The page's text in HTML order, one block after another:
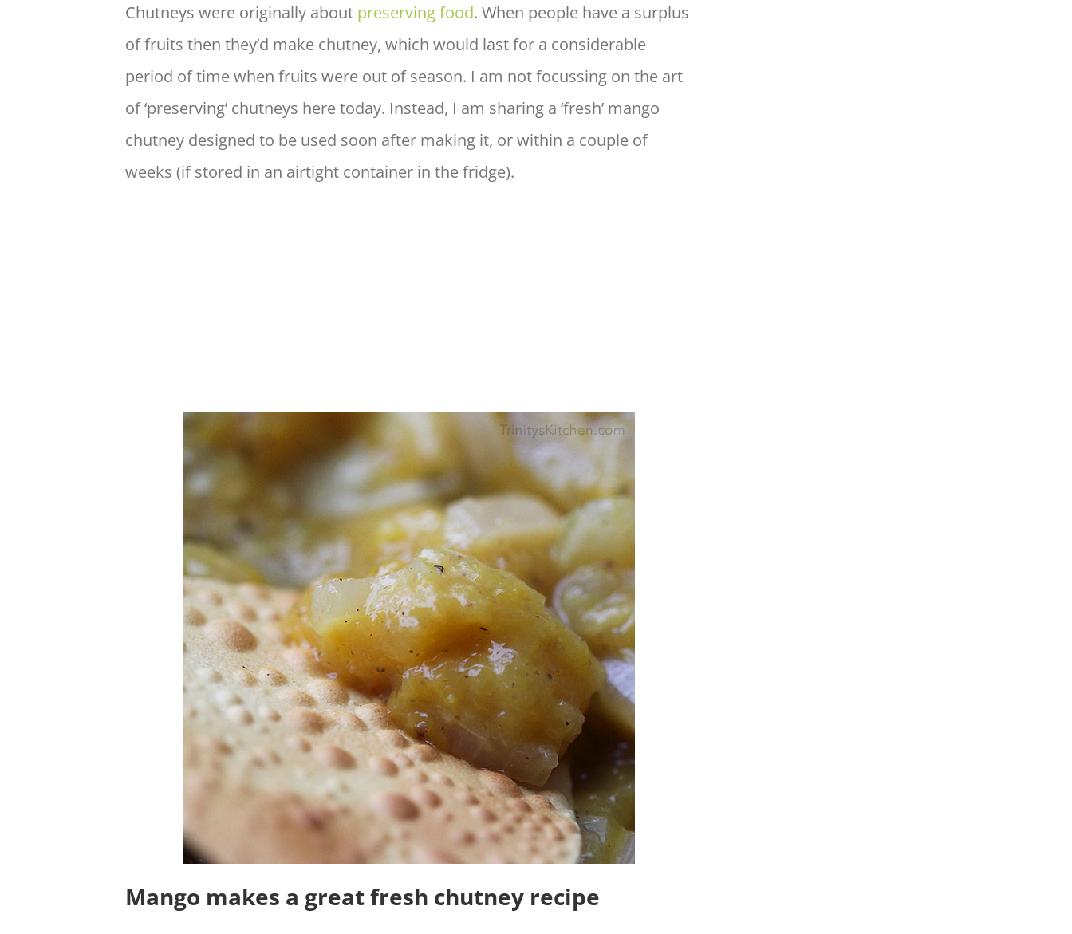
Chutneys were originally about preserving food. When people have a surplus
of fruits then they’d make chutney, which would last for a considerable
period of time when fruits were out of season. I am not focussing on the art
of ‘preserving’ chutneys here today. Instead, I am sharing a ‘fresh’ mango
chutney designed to be used soon after making it, or within a couple of
weeks (if stored in an airtight container in the fridge).
Mango makes a great fresh chutney recipe